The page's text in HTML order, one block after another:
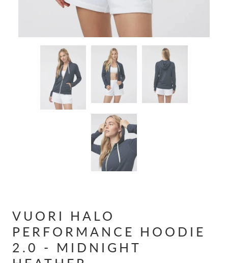
VUORI HALO
PERFORMANCE HOODIE
2.0 - MIDNIGHT